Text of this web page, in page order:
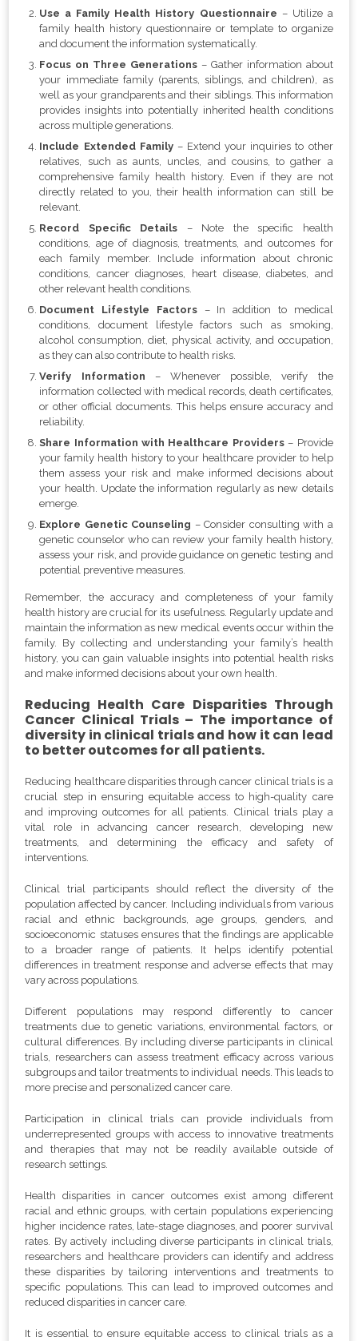
Use a Family Health History Questionnaire – Utilize a
family health history questionnaire or template to organize
and document the information systematically.
Focus on Three Generations – Gather information about
your immediate family (parents, siblings, and children), as
well as your grandparents and their siblings. This information
provides insights into potentially inherited health conditions
across multiple generations.
Include Extended Family – Extend your inquiries to other
relatives, such as aunts, uncles, and cousins, to gather a
comprehensive family health history. Even if they are not
directly related to you, their health information can still be
relevant.
Record Specific Details
– Note the specific health
conditions, age of diagnosis, treatments, and outcomes for
each family member. Include information about chronic
conditions, cancer diagnoses, heart disease, diabetes, and
other relevant health conditions.
Document Lifestyle Factors– In addition to medical
conditions, document lifestyle factors such as smoking,
alcohol consumption, diet, physical activity, and occupation,
as they can also contribute to health risks.
Verify Information
– Whenever possible, verify the
information collected with medical records, death certificates,
or other official documents. This helps ensure accuracy and
reliability.
Share Information with Healthcare Providers– Provide
your family health history to your healthcare provider to help
them assess your risk and make informed decisions about
your health. Update the information regularly as new details
emerge.
Explore Genetic Counseling – Consider consulting with a
genetic counselor who can review your family health history,
assess your risk, and provide guidance on genetic testing and
potential preventive measures.
Remember, the accuracy and completeness of your family
health history are crucial for its usefulness. Regularly update and
maintain the information as new medical events occur within the
family. By collecting and understanding your family’s health
history, you can gain valuable insights into potential health risks
and make informed decisions about your own health.
Reducing Health Care Disparities Through
Cancer Clinical Trials – The importance of
diversity in clinical trials and how it can lead
to better outcomes for all patients.
Reducing healthcare disparities through cancer clinical trials is a
crucial step in ensuring equitable access to high-quality care
and improving outcomes for all patients. Clinical trials play a
vital role in advancing cancer research, developing new
treatments, and determining the efficacy and safety of
interventions.
Clinical trial participants should reflect the diversity of the
population affected by cancer. Including individuals from various
racial and ethnic backgrounds, age groups, genders, and
socioeconomic statuses ensures that the findings are applicable
to a broader range of patients. It helps identify potential
differences in treatment response and adverse effects that may
vary across populations.
Different populations may respond differently to cancer
treatments due to genetic variations, environmental factors, or
cultural differences. By including diverse participants in clinical
trials, researchers can assess treatment efficacy across various
subgroups and tailor treatments to individual needs. This leads to
more precise and personalized cancer care.
Participation in clinical trials can provide individuals from
underrepresented groups with access to innovative treatments
and therapies that may not be readily available outside of
research settings.
Health disparities in cancer outcomes exist among different
racial and ethnic groups, with certain populations experiencing
higher incidence rates, late-stage diagnoses, and poorer survival
rates. By actively including diverse participants in clinical trials,
researchers and healthcare providers can identify and address
these disparities by tailoring interventions and treatments to
specific populations. This can lead to improved outcomes and
reduced disparities in cancer care.
It is essential to ensure equitable access to clinical trials as a